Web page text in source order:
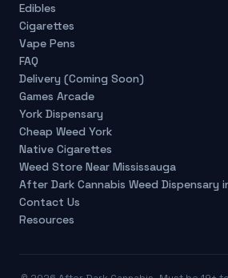
Edibles
Cigarettes
Vape Pens
FAQ
Delivery (Coming Soon)
Games Arcade
York Dispensary
Cheap Weed York
Native Cigarettes
Weed Store Near Mississauga
After Dark Cannabis Weed Dispensary
Contact Us
Resources